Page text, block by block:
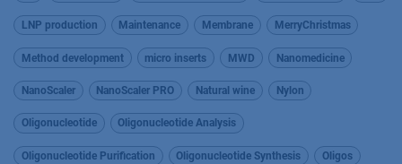
LNP production Maintenance Membrane MerryChristmas
Method development micro inserts MWD Nanomedicine
NanoScaler NanoScaler PRO Natural wine Nylon
Oligonucleotide Oligonucleotide Analysis
Oligonucleotide Purification Oligonucleotide Synthesis Oligos